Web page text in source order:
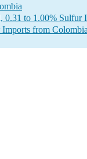
0.31 to 1.00% Sulfur
from